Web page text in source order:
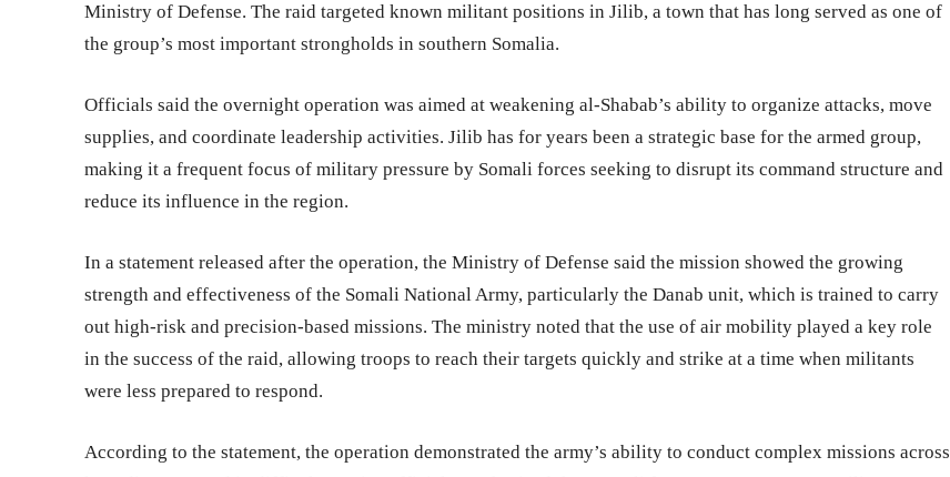
Ministry of Defense. The raid targeted known militant positions in Jilib, a town that has long served as one of
the group’s most important strongholds in southern Somalia.
Officials said the overnight operation was aimed at weakening al-Shabab’s ability to organize attacks, move
supplies, and coordinate leadership activities. Jilib has for years been a strategic base for the armed group,
making it a frequent focus of military pressure by Somali forces seeking to disrupt its command structure and
reduce its influence in the region.
In a statement released after the operation, the Ministry of Defense said the mission showed the growing
strength and effectiveness of the Somali National Army, particularly the Danab unit, which is trained to carry
out high-risk and precision-based missions. The ministry noted that the use of air mobility played a key role
in the success of the raid, allowing troops to reach their targets quickly and strike at a time when militants
were less prepared to respond.
According to the statement, the operation demonstrated the army’s ability to conduct complex missions across